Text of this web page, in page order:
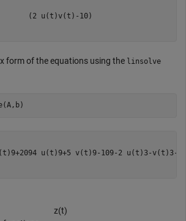
( 2 u (t )v(t ) - 10)
form of the equations using the linsolve
t ) 9+2094 u (t ) 9+5 v(t ) 9- 109- 2 u (t ) 3-v(t ) 3-
z(t)